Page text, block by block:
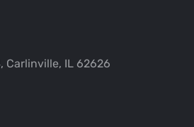
Carlinville, IL 62626